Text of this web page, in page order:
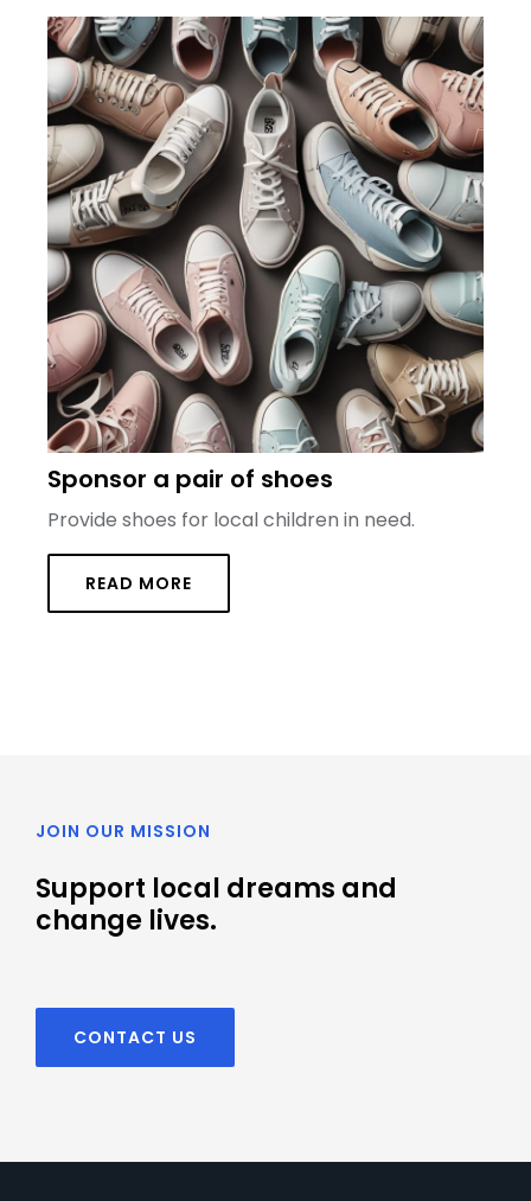
Sponsor a pair of shoes
Provide shoes for local children in need.
READ MORE
JOIN OUR MISSION
Support local dreams and
change lives.
CONTACT US